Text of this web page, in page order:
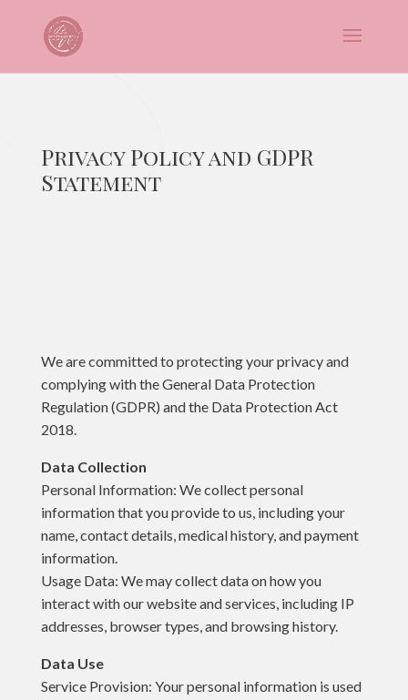
Privacy Policy and GDPR
Statement
We are committed to protecting your privacy and
complying with the General Data Protection
Regulation (GDPR) and the Data Protection Act
2018.
Data Collection
Personal Information: We collect personal
information that you provide to us, including your
name, contact details, medical history, and payment
information.
Usage Data: We may collect data on how you
interact with our website and services, including IP
addresses, browser types, and browsing history.
Data Use
Service Provision: Your personal information is used